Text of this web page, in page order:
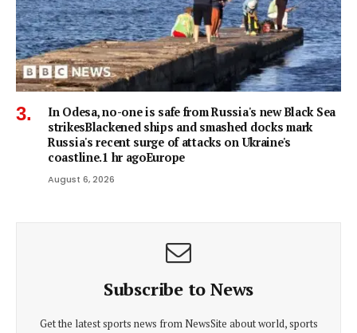
In Odesa, no-one is safe from Russia's new Black Sea
strikesBlackened ships and smashed docks mark
Russia's recent surge of attacks on Ukraine's
coastline.1 hr agoEurope
August 6, 2026
Subscribe to News
Get the latest sports news from NewsSite about world, sports